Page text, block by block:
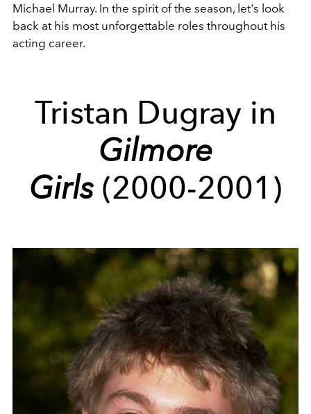
Michael Murray. In the spirit of the season, let's look
back at his most unforgettable roles throughout his
acting career.
Tristan Dugray in
Gilmore
Girls (2000-2001)